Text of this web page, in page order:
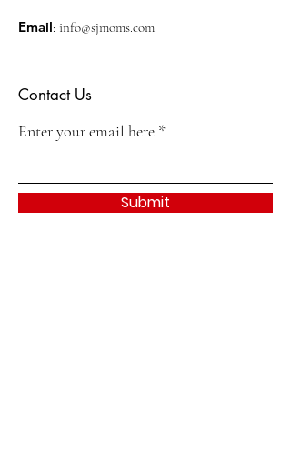
Email: info@sjmoms.com
Contact Us
Enter your email here
Submit